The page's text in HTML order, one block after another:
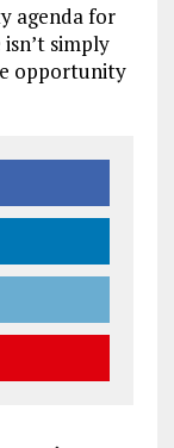
agenda for
simply
opportunity